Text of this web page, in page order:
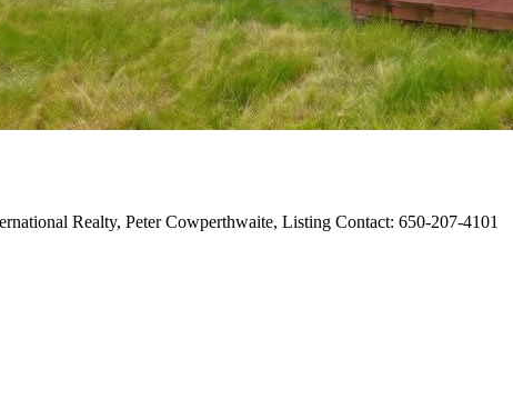
Realty, Peter Cowperthwaite, Listing Contact: 650-207-4101